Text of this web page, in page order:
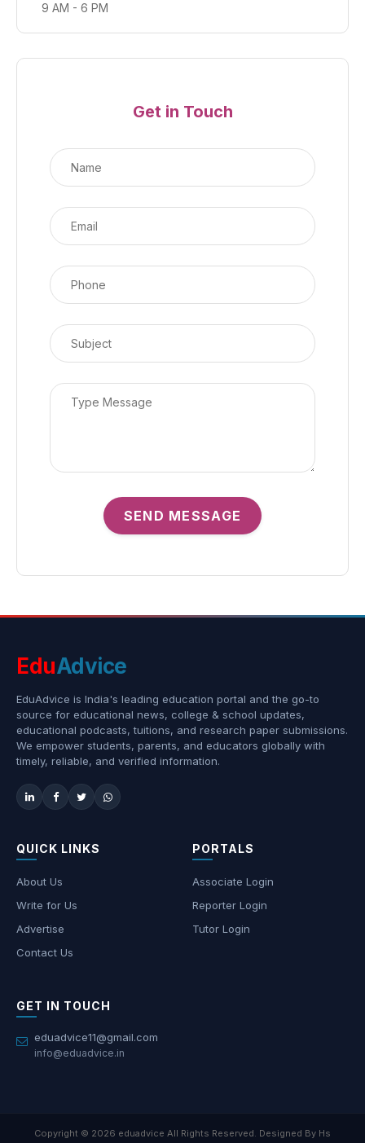
9 AM - 6 PM
Get in Touch
SEND MESSAGE
EduAdvice
EduAdvice is India's leading education portal and the go-to
source for educational news, college & school updates,
educational podcasts, tuitions, and research paper submissions.
We empower students, parents, and educators globally with
timely, reliable, and verified information.
QUICK LINKS
About Us
Write for Us
Advertise
Contact Us
PORTALS
Associate Login
Reporter Login
Tutor Login
GET IN TOUCH
eduadvice11@gmail.com
info@eduadvice.in
Copyright © 2026 eduadvice All Rights Reserved. Designed By Hs